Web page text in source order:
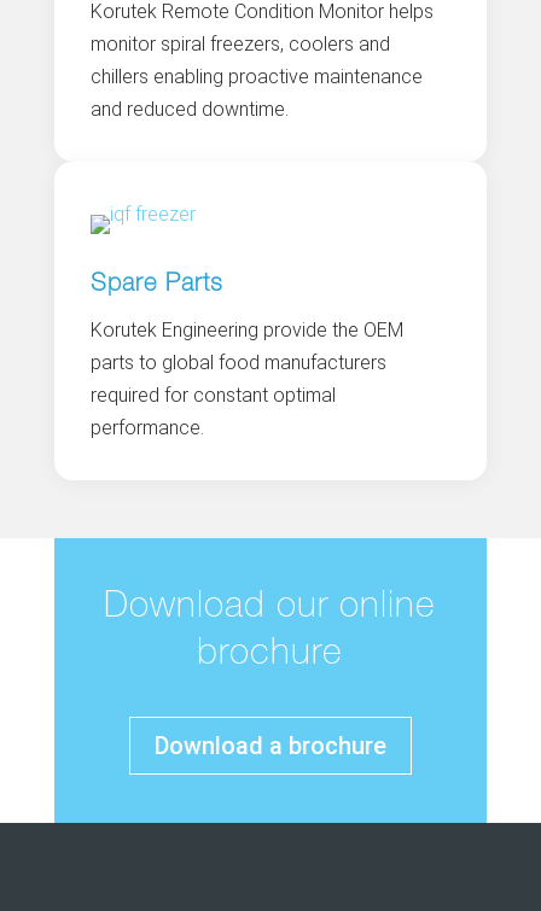
Korutek Remote Condition Monitor helps
monitor spiral freezers, coolers and
chillers enabling proactive maintenance
and reduced downtime.
Spare Parts
Korutek Engineering provide the OEM
parts to global food manufacturers
required for constant optimal
performance.
Download our online
brochure
Download a brochure